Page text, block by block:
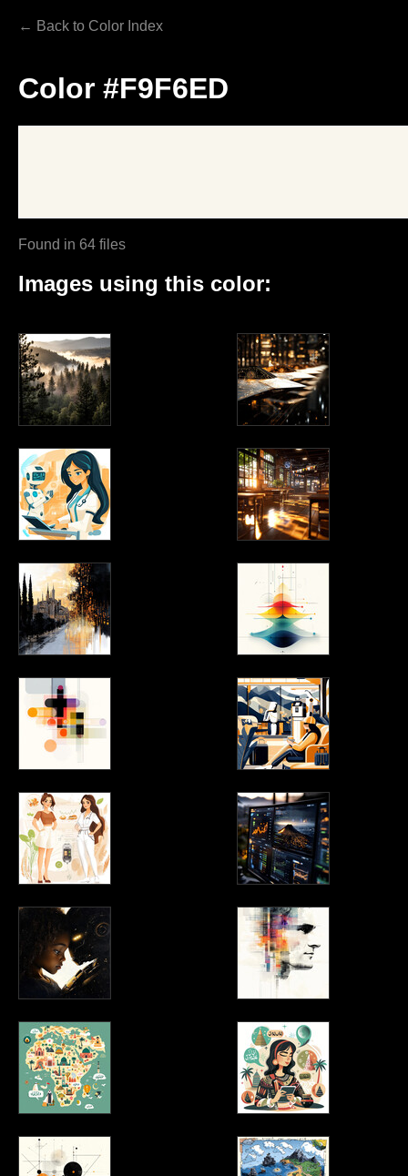
← Back to Color Index
Color #F9F6ED
Found in 64 files
Images using this color: